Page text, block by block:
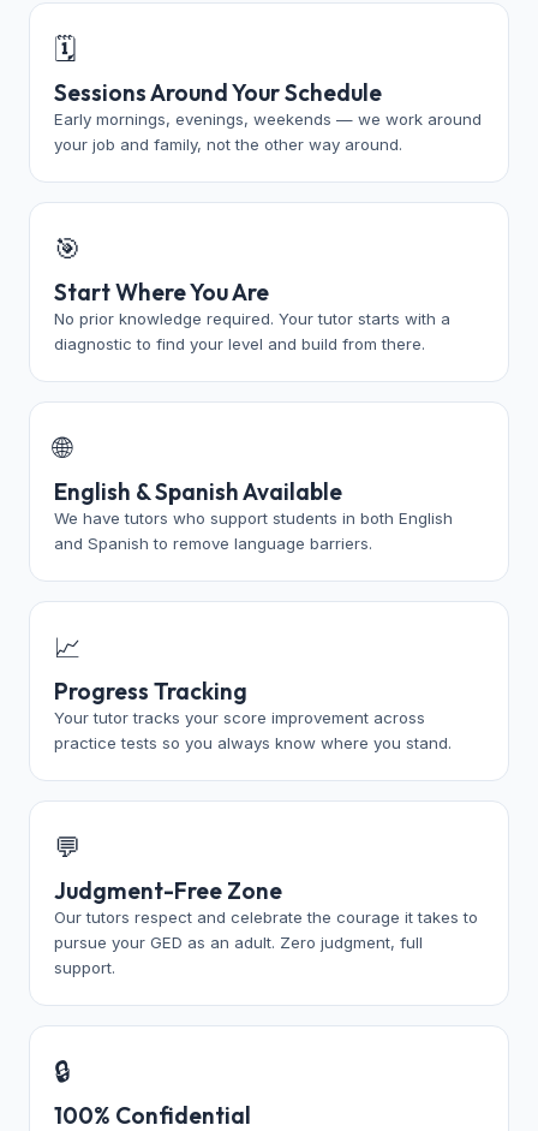
🗓️
Sessions Around Your Schedule
Early mornings, evenings, weekends — we work around
your job and family, not the other way around.
🎯
Start Where You Are
No prior knowledge required. Your tutor starts with a
diagnostic to find your level and build from there.
🌐
English & Spanish Available
We have tutors who support students in both English
and Spanish to remove language barriers.
📈
Progress Tracking
Your tutor tracks your score improvement across
practice tests so you always know where you stand.
💬
Judgment-Free Zone
Our tutors respect and celebrate the courage it takes to
pursue your GED as an adult. Zero judgment, full
support.
🔒
100% Confidential